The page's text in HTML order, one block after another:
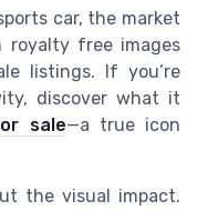
car, the market
royalty free images
listings. If you’re
discover what it
sale—a true icon
the visual impact.